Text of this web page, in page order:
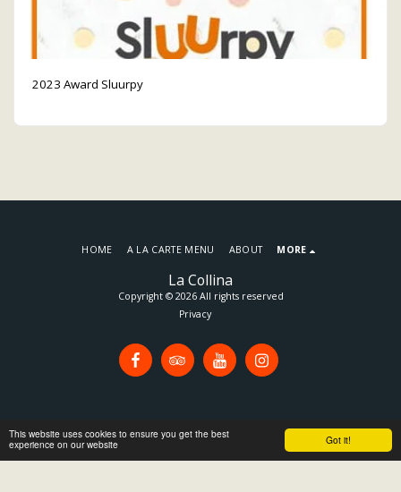
Got it!
This website uses cookies to ensure you get the best
experience on our website
2023 Award Sluurpy
La Collina
Copyright © 2026 All rights reserved
Privacy
HOME A LA CARTE MENU ABOUT MORE